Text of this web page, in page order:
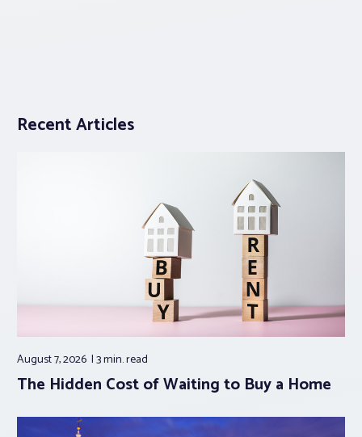
Recent Articles
August 7, 2026 3 min.read
The Hidden Cost of Waiting to Buy a Home